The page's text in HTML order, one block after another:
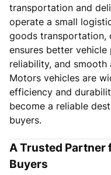
transportation and
operate a small
goods transportation,
ensures better
reliability, and
Motors vehicles are
efficiency and
become a reliable
buyers.
A Trusted Partner
Buyers